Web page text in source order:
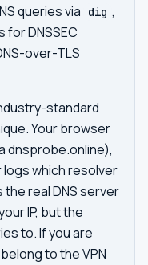
queries via
dig ,
DNSSEC
over-TLS
standard
Your browser
dnsprobe.online),
logs which resolver
the real DNS server
IP, but the
to. If you are
to the VPN